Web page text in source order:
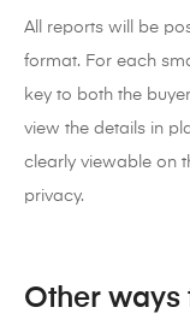
All reports will be
format. For each
key to both the
view the details in
clearly viewable on
privacy.
Other ways